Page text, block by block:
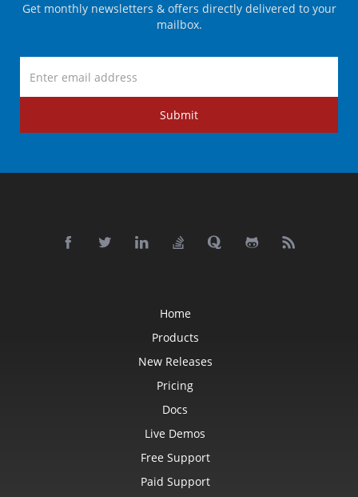
Get monthly newsletters & offers directly delivered to your
mailbox.
Submit
Home
Products
New Releases
Pricing
Docs
Live Demos
Free Support
Paid Support